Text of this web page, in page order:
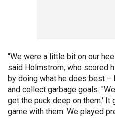
"We were a little bit on our
said Holmstrom, who scored
by doing what he does best
and collect garbage goals.
get the puck deep on them.'
game with them. We played